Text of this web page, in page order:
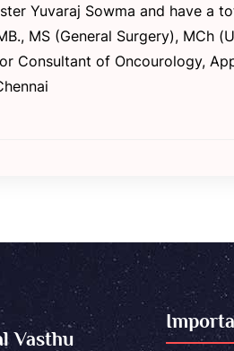
Yuvaraj Sowma and have a
MS (General Surgery), MCh
Consultant of Oncourology,
Vasthu